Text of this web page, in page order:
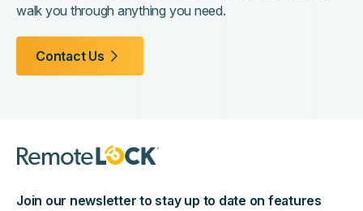
walk you through anything you need.
Contact Us
Join our newsletter to stay up to date on features